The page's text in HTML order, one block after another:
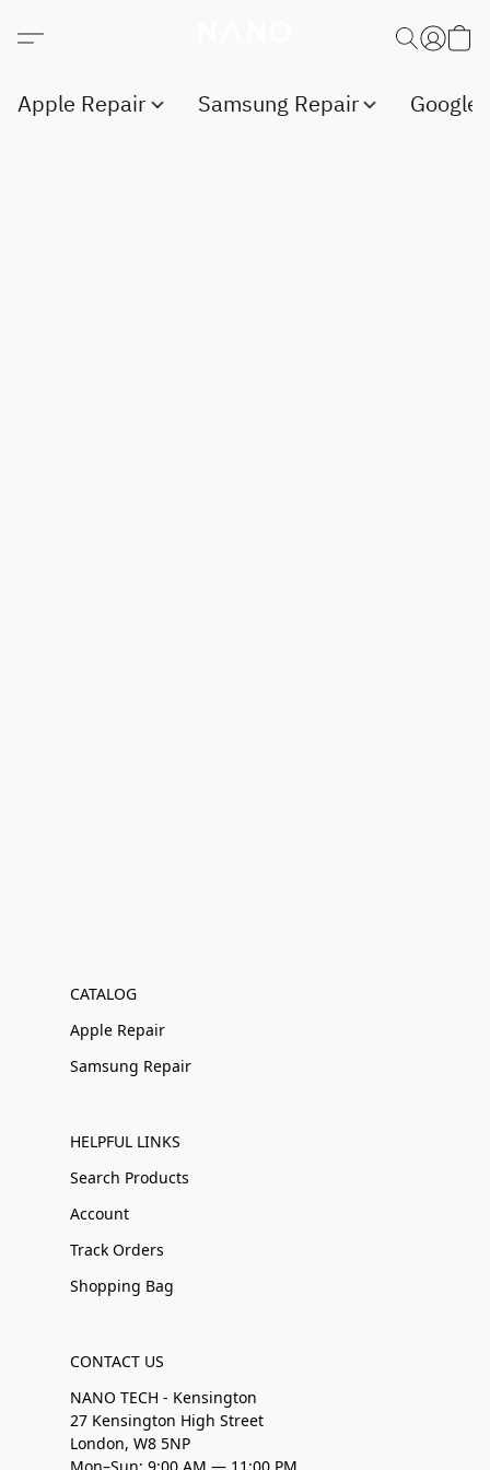
Apple Repair Samsung Repair Google
CATALOG
Apple Repair
Samsung Repair
HELPFUL LINKS
Search Products
Account
Track Orders
Shopping Bag
CONTACT US
NANO TECH - Kensington
27 Kensington High Street
London, W8 5NP